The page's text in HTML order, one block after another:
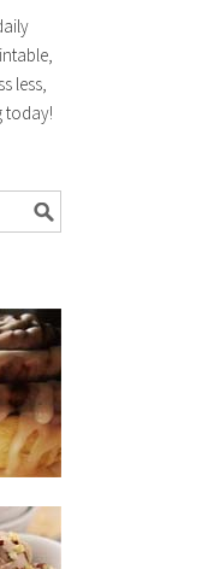
less,
today!